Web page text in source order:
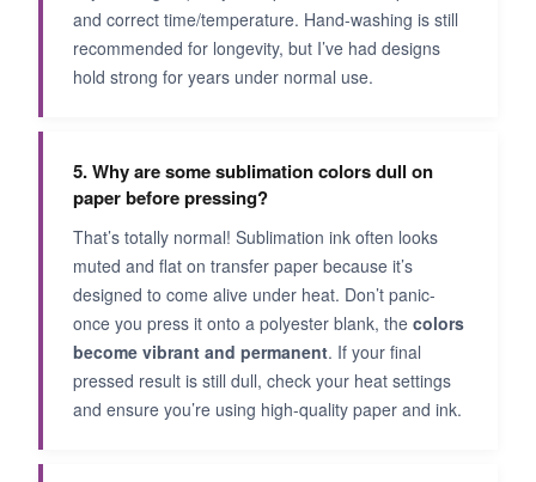
and correct time/temperature. Hand-washing is still
recommended for longevity, but I’ve had designs
hold strong for years under normal use.
5. Why are some sublimation colors dull on
paper before pressing?
That’s totally normal! Sublimation ink often looks
muted and flat on transfer paper because it’s
designed to come alive under heat. Don’t panic-
once you press it onto a polyester blank, the colors
become vibrant and permanent. If your final
pressed result is still dull, check your heat settings
and ensure you’re using high-quality paper and ink.